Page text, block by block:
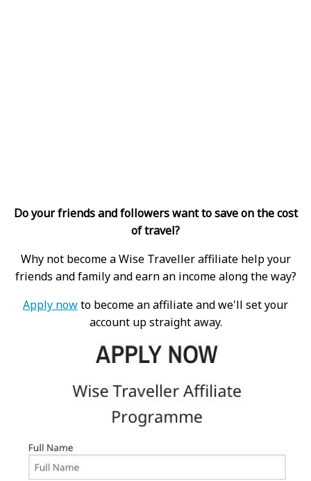
Do your friends and followers want to save on the cost
of travel?
Why not become a Wise Traveller affiliate help your
friends and family and earn an income along the way?
Apply nowto become an affiliate and we'll set your
account up straight away.